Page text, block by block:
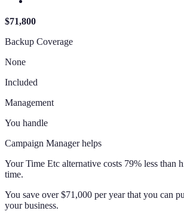
$71,800
Backup Coverage
None
Included
Management
You handle
Campaign Manager helps
Your Time Etc alternative costs 79% less than
time.
You save over $71,000 per year that you can
your business.